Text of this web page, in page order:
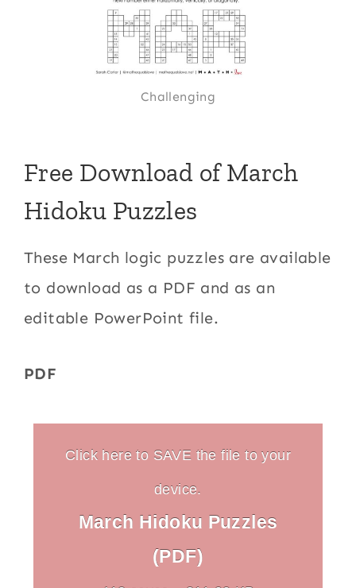
Challenging
Free Download of March
Hidoku Puzzles
These March logic puzzles are available
to download as a PDF and as an
editable PowerPoint file.
PDF
Click here to SAVE the file to your
device.
March Hidoku Puzzles
(PDF)